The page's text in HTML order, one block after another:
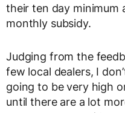
their ten day minimum
monthly subsidy.
Judging from the
few local dealers, I
going to be very high
until there are a lot